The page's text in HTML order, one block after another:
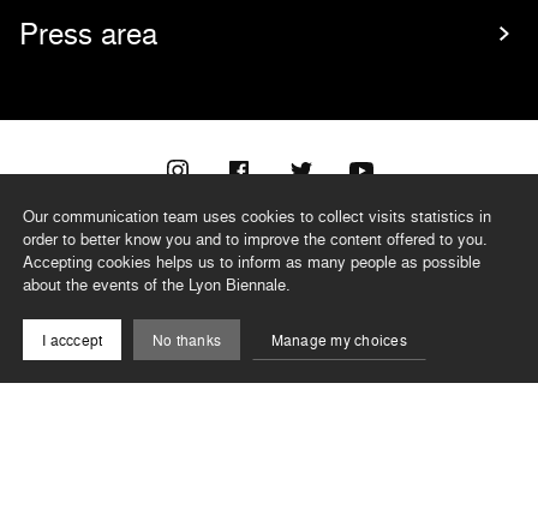
Our communication team uses cookies to collect visits statistics in
order to better know you and to improve the content offered to you.
Accepting cookies helps us to inform as many people as possible
about the events of the Lyon Biennale.
I acccept No thanks Manage my choices
Press area
@biennaledelyon
TEAM
CONTACT